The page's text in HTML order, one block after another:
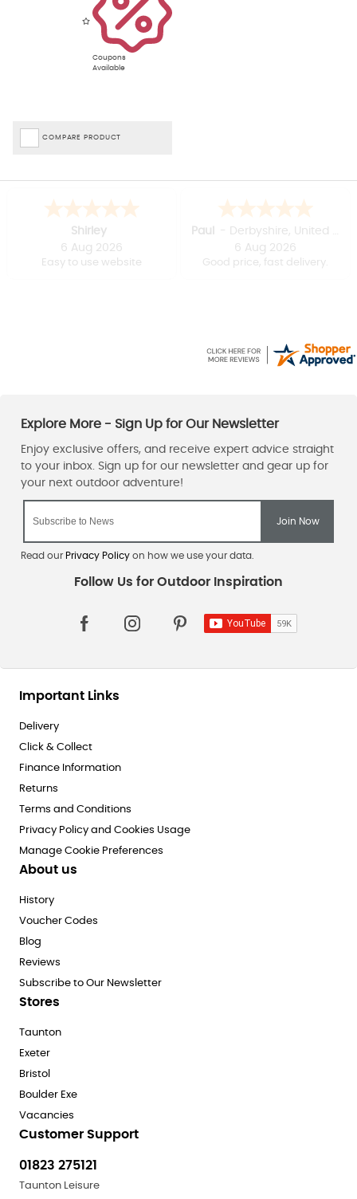
Coupons
Available
COMPARE PRODUCT
Shirley
6 Aug 2026
Easy to use website
Paul - Derbyshire,
United kingdom
6 Aug 2026
Good price, fast delivery.
Read our Privacy Policyon how we use your data.
Important Links
Delivery
Click & Collect
Finance Information
Returns
Terms and Conditions
Privacy Policy and Cookies Usage
Manage Cookie Preferences
About us
History
Voucher Codes
Blog
Reviews
Subscribe to Our Newsletter
Stores
Taunton
Exeter
Bristol
Boulder Exe
Vacancies
Customer Support
01823 275121
Taunton Leisure